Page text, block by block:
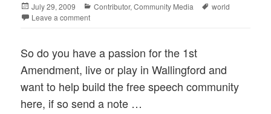
Posted
on
July 29, 2009 Categories
Contributor,Community Media Tags
world
Leave a comment
So do you have a passion for the 1st
Amendment, live or play in Wallingford and
want to help build the free speech community
here, if so send a note …